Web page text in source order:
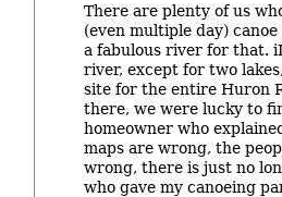
There are plenty of us
(even multiple day)
a fabulous river for that.
river, except for two
site for the entire Huron
there, we were lucky to
homeowner who
maps are wrong, the
wrong, there is just no
who gave my canoeing